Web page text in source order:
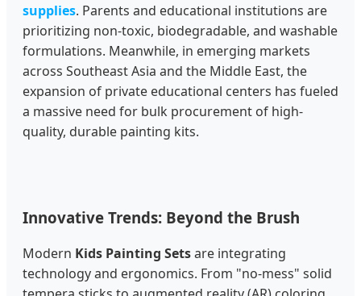
supplies. Parents and educational institutions are
prioritizing non-toxic, biodegradable, and washable
formulations. Meanwhile, in emerging markets
across Southeast Asia and the Middle East, the
expansion of private educational centers has fueled
a massive need for bulk procurement of high-
quality, durable painting kits.
Innovative Trends: Beyond the Brush
Modern Kids Painting Setsare integrating
technology and ergonomics. From "no-mess" solid